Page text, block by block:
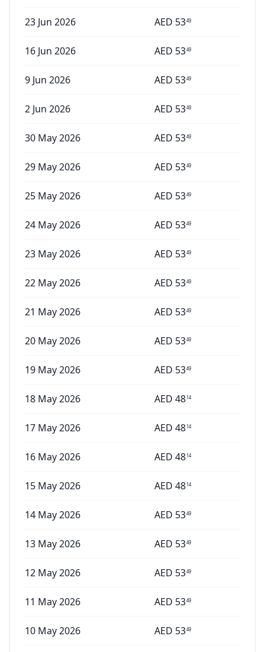
23 Jun 2026 AED 5349
16 Jun 2026 AED 5349
9 Jun 2026 AED 5349
2 Jun 2026 AED 5349
30 May 2026 AED 5349
29 May 2026 AED 5349
25 May 2026 AED 5349
24 May 2026 AED 5349
23 May 2026 AED 5349
22 May 2026 AED 5349
21 May 2026 AED 5349
20 May 2026 AED 5349
19 May 2026 AED 5349
18 May 2026 AED 4814
17 May 2026 AED 4814
16 May 2026 AED 4814
15 May 2026 AED 4814
14 May 2026 AED 5349
13 May 2026 AED 5349
12 May 2026 AED 5349
11 May 2026 AED 5349
10 May 2026 AED 5349